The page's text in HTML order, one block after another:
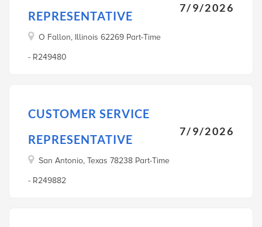
REPRESENTATIVE
7/9/2026
O Fallon, Illinois 62269 Part-Time
- R249480
CUSTOMER SERVICE
REPRESENTATIVE
7/9/2026
San Antonio, Texas 78238 Part-Time
- R249882